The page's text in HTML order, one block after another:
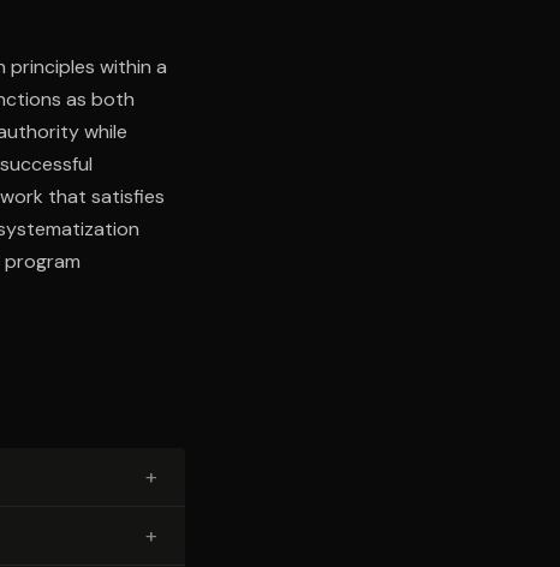
within a
as both
while
that satisfies
+
+